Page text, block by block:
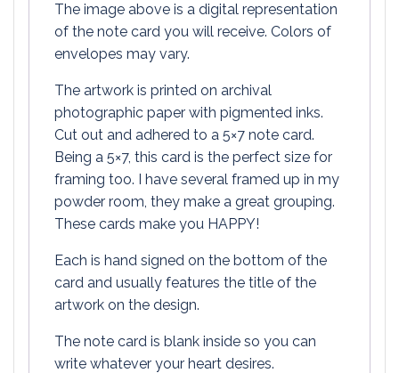
The image above is a digital representation
of the note card you will receive. Colors of
envelopes may vary.
The artwork is printed on archival
photographic paper with pigmented inks.
Cut out and adhered to a 5×7 note card.
Being a 5×7, this card is the perfect size for
framing too. I have several framed up in my
powder room, they make a great grouping.
These cards make you HAPPY!
Each is hand signed on the bottom of the
card and usually features the title of the
artwork on the design.
The note card is blank inside so you can
write whatever your heart desires.